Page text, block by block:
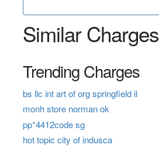
Similar Charges
Trending Charges
bs llc int art of org springfield il
monh store norman ok
pp*4412code sg
hot topic city of indusca